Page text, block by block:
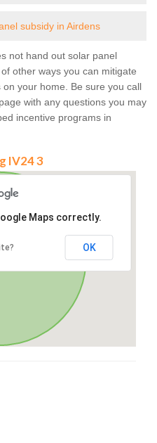
subsidy in Airdens
not hand out solar panel
other ways you can mitigate
your home. Be sure you call
with any questions you may
incentive programs in
IV24 3
Maps correctly.
OK